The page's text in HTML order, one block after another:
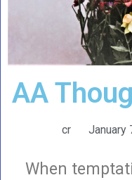
AA
cr January
When